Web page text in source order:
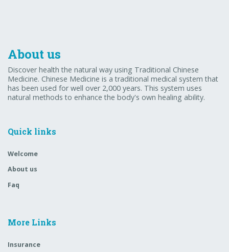
About us
Discover health the natural way using Traditional Chinese
Medicine. Chinese Medicine is a traditional medical system that
has been used for well over 2,000 years. This system uses
natural methods to enhance the body's own healing ability.
Quick links
Welcome
About us
Faq
More Links
Insurance